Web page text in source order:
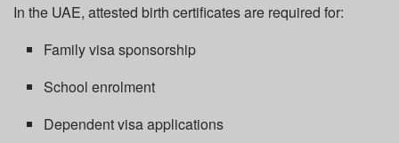
In the UAE, attested birth certificates are required for:
Family visa sponsorship
School enrolment
Dependent visa applications